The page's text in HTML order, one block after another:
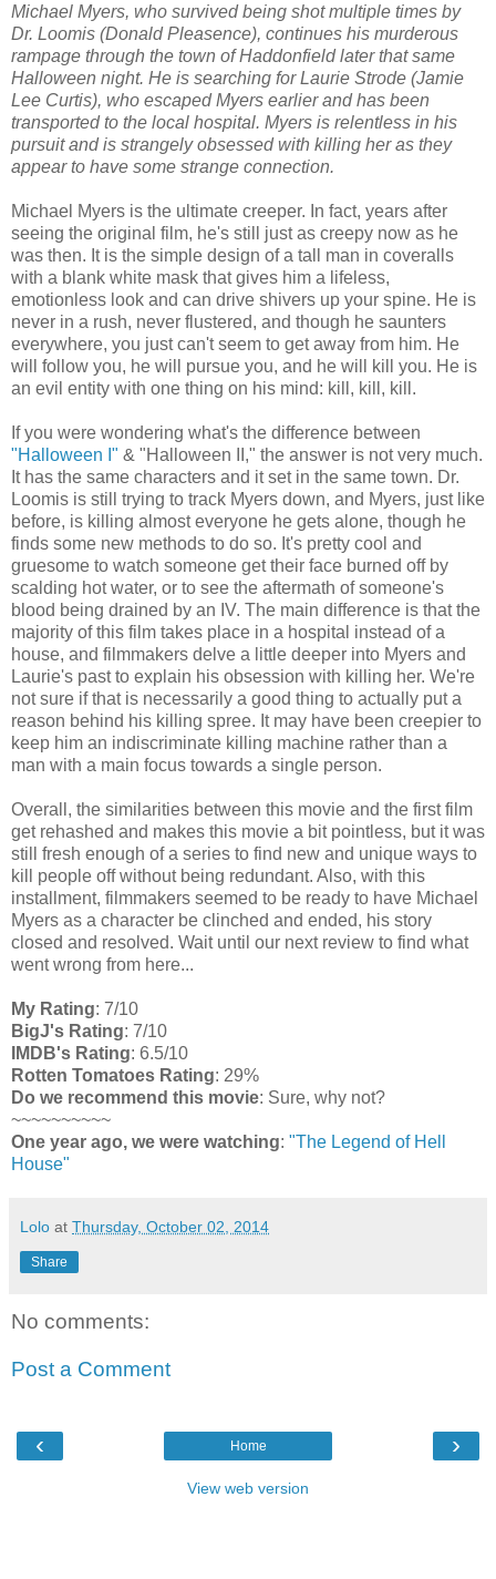
Michael Myers, who survived being shot multiple times by
Dr. Loomis (Donald Pleasence), continues his murderous
rampage through the town of Haddonfield later that same
Halloween night. He is searching for Laurie Strode (Jamie
Lee Curtis), who escaped Myers earlier and has been
transported to the local hospital. Myers is relentless in his
pursuit and is strangely obsessed with killing her as they
appear to have some strange connection.
Michael Myers is the ultimate creeper. In fact, years after
seeing the original film, he's still just as creepy now as he
was then. It is the simple design of a tall man in coveralls
with a blank white mask that gives him a lifeless,
emotionless look and can drive shivers up your spine. He is
never in a rush, never flustered, and though he saunters
everywhere, you just can't seem to get away from him. He
will follow you, he will pursue you, and he will kill you. He is
an evil entity with one thing on his mind: kill, kill, kill.
If you were wondering what's the difference between
"Halloween I" & "Halloween II," the answer is not very much.
It has the same characters and it set in the same town. Dr.
Loomis is still trying to track Myers down, and Myers, just like
before, is killing almost everyone he gets alone, though he
finds some new methods to do so. It's pretty cool and
gruesome to watch someone get their face burned off by
scalding hot water, or to see the aftermath of someone's
blood being drained by an IV. The main difference is that the
majority of this film takes place in a hospital instead of a
house, and filmmakers delve a little deeper into Myers and
Laurie's past to explain his obsession with killing her. We're
not sure if that is necessarily a good thing to actually put a
reason behind his killing spree. It may have been creepier to
keep him an indiscriminate killing machine rather than a
man with a main focus towards a single person.
Overall, the similarities between this movie and the first film
get rehashed and makes this movie a bit pointless, but it was
still fresh enough of a series to find new and unique ways to
kill people off without being redundant. Also, with this
installment, filmmakers seemed to be ready to have Michael
Myers as a character be clinched and ended, his story
closed and resolved. Wait until our next review to find what
went wrong from here...
My Rating: 7/10
BigJ's Rating: 7/10
IMDB's Rating: 6.5/10
Rotten Tomatoes Rating: 29%
Do we recommend this movie: Sure, why not?
~~~~~~~~~~
One year ago, we were watching: "The Legend of Hell
House"
Lolo at Thursday, October 02, 2014
Share
No comments:
Post a Comment
‹ ›
Home
View web version